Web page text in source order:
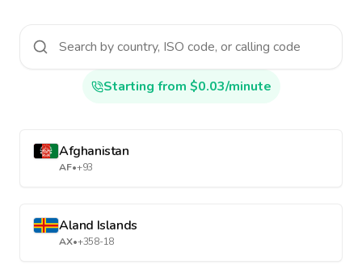
Starting from $0.03/minute
Afghanistan
AF•+93
Aland Islands
AX•+358-18